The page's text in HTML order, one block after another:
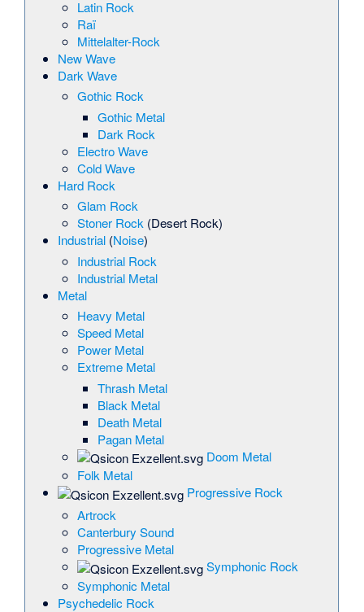
Latin Rock
Raï
Mittelalter-Rock
New Wave
Dark Wave
Gothic Rock
Gothic Metal
Dark Rock
Electro Wave
Cold Wave
Hard Rock
Glam Rock
Stoner Rock (Desert Rock)
Industrial(Noise)
Industrial Rock
Industrial Metal
Metal
Heavy Metal
Speed Metal
Power Metal
Extreme Metal
Thrash Metal
Black Metal
Death Metal
Pagan Metal
Doom Metal
Folk Metal
Progressive Rock
Artrock
Canterbury Sound
Progressive Metal
Symphonic Rock
Symphonic Metal
Psychedelic Rock